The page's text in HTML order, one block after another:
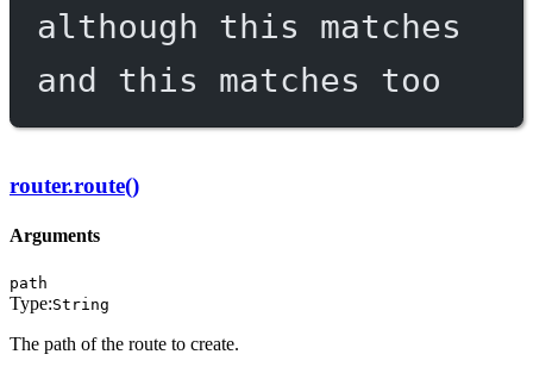
although this matches
and this matches too
router.route()
Arguments
path
Type:String
The path of the route to create.